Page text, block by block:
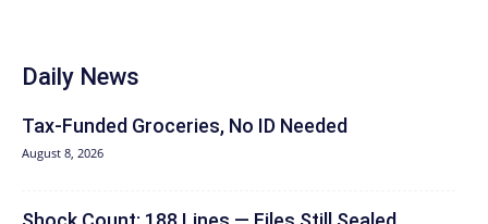
Daily News
Tax-Funded Groceries, No ID Needed
August 8, 2026